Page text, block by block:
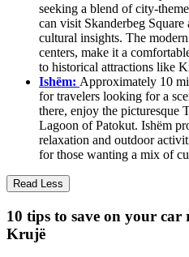
seeking a blend of city-
can visit Skanderbeg
cultural insights. The
centers, make it a
to historical attractions like
Ishëm: Approximately 10
for travelers looking for a
there, enjoy the picturesque
Lagoon of Patokut. Ishëm
relaxation and outdoor
for those wanting a mix of
Read Less
10 tips to save on your
Krujë